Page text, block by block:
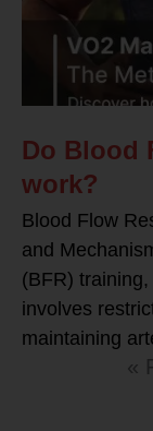
Do Blood
work?
Blood Flow
and
(BFR)
involves
maintaining
«